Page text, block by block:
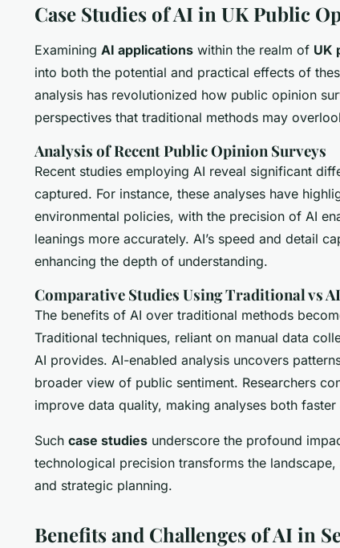
Case Studies of AI in UK Public
Examining AI applications within the realm of UK
into both the potential and practical effects of
analysis has revolutionized how public opinion
perspectives that traditional methods may
Analysis of Recent Public Opinion Surveys
Recent studies employing AI reveal significant
captured. For instance, these analyses have
environmental policies, with the precision of AI
leanings more accurately. AI’s speed and detail
enhancing the depth of understanding.
Comparative Studies Using Traditional vs
The benefits of AI over traditional methods
Traditional techniques, reliant on manual data
AI provides. AI-enabled analysis uncovers
broader view of public sentiment. Researchers
improve data quality, making analyses both
Such case studies underscore the profound
technological precision transforms the
and strategic planning.
Benefits and Challenges of AI in